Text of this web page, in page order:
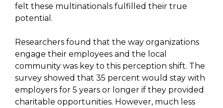
felt these multinationals fulfilled their true
potential.
Researchers found that the way organizations
engage their employees and the local
community was key to this perception shift. The
survey showed that 35 percent would stay with
employers for 5 years or longer if they provided
charitable opportunities. However, much less